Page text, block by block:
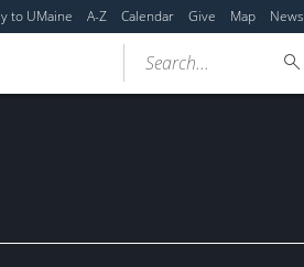
to UMaine A-Z Calendar Give Map News
Search...